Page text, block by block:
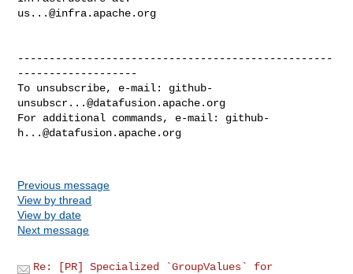
us...@infra.apache.org
--------------------------------------------------
-------------------
To unsubscribe, e-mail: github-
unsubscr...@datafusion.apache.org
For additional commands, e-mail: github-
h...@datafusion.apache.org
Previous message
View by thread
View by date
Next message
Re: [PR] Specialized `GroupValues` for